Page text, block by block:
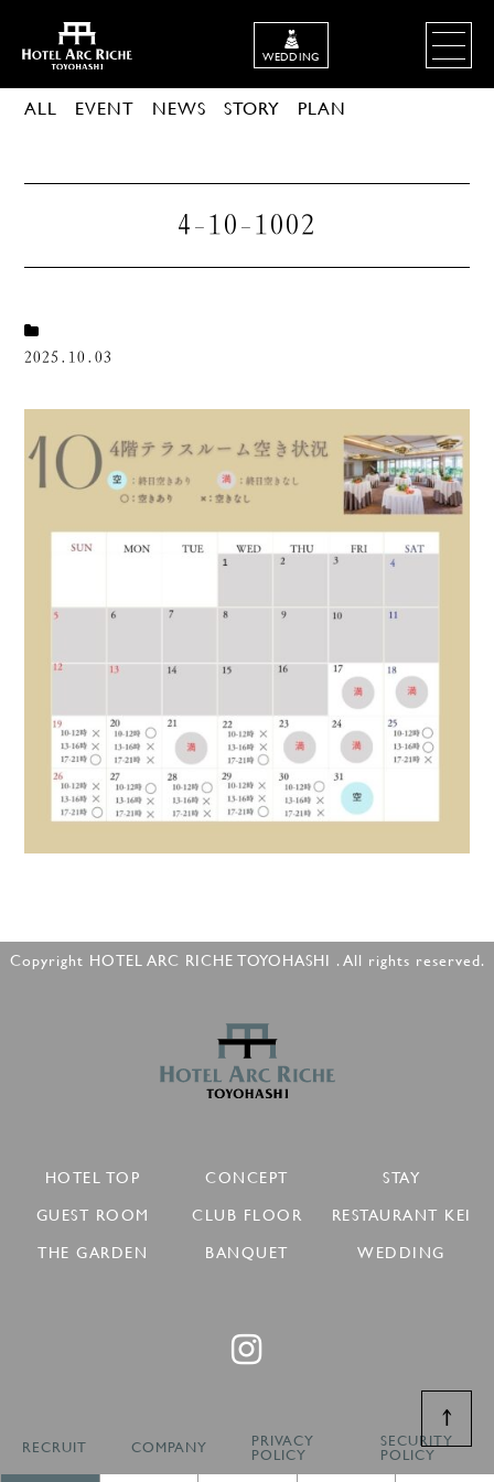
WEDDING
ALL EVENT NEWS STORY PLAN
4-10-1002
2025.10.03
Copyright HOTEL ARC RICHE TOYOHASHI . All rights reserved.
HOTEL TOP CONCEPT
STAY
GUEST ROOM
CLUB FLOOR
RESTAURANT KEI
THE GARDEN
BANQUET WEDDING
RECRUIT COMPANY PRIVACY
POLICY
SECURITY
POLICY
↑